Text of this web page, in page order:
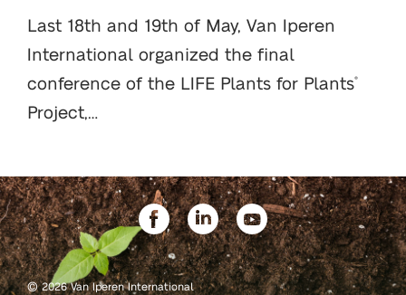
Last 18th and 19th of May, Van Iperen
International organized the final
conference of the LIFE Plants for Plants®
Project,…
©2026 Van Iperen International